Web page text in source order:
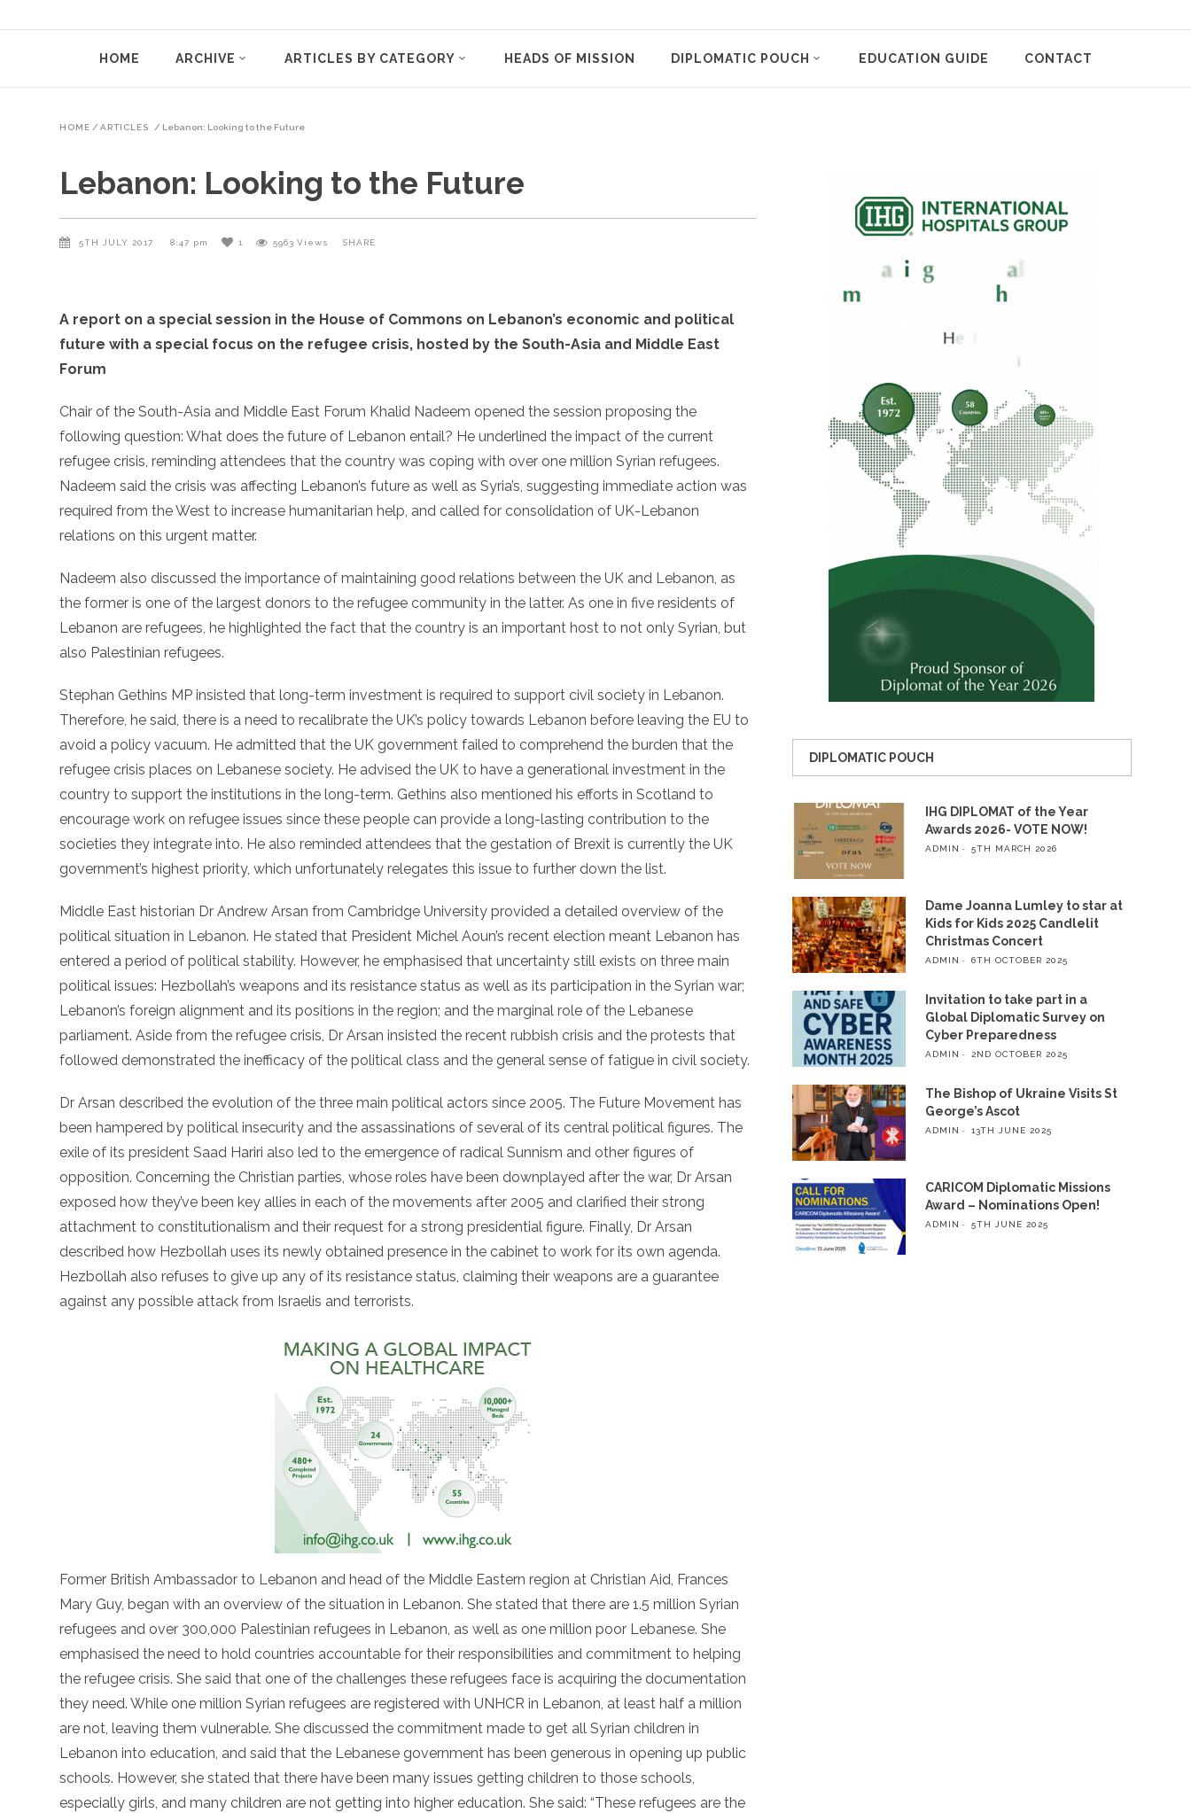
HOME ARCHIVE ARTICLES BY CATEGORY HEADS OF MISSION DIPLOMATIC POUCH EDUCATION GUIDE CONTACT
HOME / ARTICLES / Lebanon: Looking to the Future
Lebanon: Looking to the Future
5TH JULY 2017 8:47 pm 1 5963 Views SHARE
A report on a special session in the House of Commons on Lebanon’s economic and political
future with a special focus on the refugee crisis, hosted by the South-Asia and Middle East
Forum
Chair of the South-Asia and Middle East Forum Khalid Nadeem opened the session proposing the
following question: What does the future of Lebanon entail? He underlined the impact of the current
refugee crisis, reminding attendees that the country was coping with over one million Syrian refugees.
Nadeem said the crisis was affecting Lebanon’s future as well as Syria’s, suggesting immediate action was
required from the West to increase humanitarian help, and called for consolidation of UK-Lebanon
relations on this urgent matter.
Nadeem also discussed the importance of maintaining good relations between the UK and Lebanon, as
the former is one of the largest donors to the refugee community in the latter. As one in five residents of
Lebanon are refugees, he highlighted the fact that the country is an important host to not only Syrian, but
also Palestinian refugees.
Stephan Gethins MP insisted that long-term investment is required to support civil society in Lebanon.
Therefore, he said, there is a need to recalibrate the UK’s policy towards Lebanon before leaving the EU to
avoid a policy vacuum. He admitted that the UK government failed to comprehend the burden that the
refugee crisis places on Lebanese society. He advised the UK to have a generational investment in the
country to support the institutions in the long-term. Gethins also mentioned his efforts in Scotland to
encourage work on refugee issues since these people can provide a long-lasting contribution to the
societies they integrate into. He also reminded attendees that the gestation of Brexit is currently the UK
government’s highest priority, which unfortunately relegates this issue to further down the list.
Middle East historian Dr Andrew Arsan from Cambridge University provided a detailed overview of the
political situation in Lebanon. He stated that President Michel Aoun’s recent election meant Lebanon has
entered a period of political stability. However, he emphasised that uncertainty still exists on three main
political issues: Hezbollah’s weapons and its resistance status as well as its participation in the Syrian war;
Lebanon’s foreign alignment and its positions in the region; and the marginal role of the Lebanese
parliament. Aside from the refugee crisis, Dr Arsan insisted the recent rubbish crisis and the protests that
followed demonstrated the inefficacy of the political class and the general sense of fatigue in civil society.
Dr Arsan described the evolution of the three main political actors since 2005. The Future Movement has
been hampered by political insecurity and the assassinations of several of its central political figures. The
exile of its president Saad Hariri also led to the emergence of radical Sunnism and other figures of
opposition. Concerning the Christian parties, whose roles have been downplayed after the war, Dr Arsan
exposed how they’ve been key allies in each of the movements after 2005 and clarified their strong
attachment to constitutionalism and their request for a strong presidential figure. Finally, Dr Arsan
described how Hezbollah uses its newly obtained presence in the cabinet to work for its own agenda.
Hezbollah also refuses to give up any of its resistance status, claiming their weapons are a guarantee
against any possible attack from Israelis and terrorists.
Former British Ambassador to Lebanon and head of the Middle Eastern region at Christian Aid, Frances
Mary Guy, began with an overview of the situation in Lebanon. She stated that there are 1.5 million Syrian
refugees and over 300,000 Palestinian refugees in Lebanon, as well as one million poor Lebanese. She
emphasised the need to hold countries accountable for their responsibilities and commitment to helping
the refugee crisis. She said that one of the challenges these refugees face is acquiring the documentation
they need. While one million Syrian refugees are registered with UNHCR in Lebanon, at least half a million
are not, leaving them vulnerable. She discussed the commitment made to get all Syrian children in
Lebanon into education, and said that the Lebanese government has been generous in opening up public
schools. However, she stated that there have been many issues getting children to those schools,
especially girls, and many children are not getting into higher education. She said: “These refugees are the
DIPLOMATIC POUCH
IHG DIPLOMAT of the Year
Awards 2026- VOTE NOW!
ADMIN 5TH MARCH 2026
Dame Joanna Lumley to star at
Kids for Kids 2025 Candlelit
Christmas Concert
ADMIN 6TH OCTOBER 2025
Invitation to take part in a
Global Diplomatic Survey on
Cyber Preparedness
ADMIN 2ND OCTOBER 2025
The Bishop of Ukraine Visits St
George’s Ascot
ADMIN 13TH JUNE 2025
CARICOM Diplomatic Missions
Award – Nominations Open!
ADMIN 5TH JUNE 2025